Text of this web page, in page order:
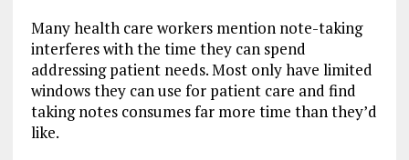
Many health care workers mention note-taking
interferes with the time they can spend
addressing patient needs. Most only have limited
windows they can use for patient care and find
taking notes consumes far more time than they’d
like.